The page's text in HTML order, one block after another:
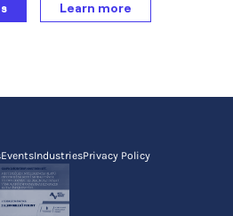
Learn more
EventsIndustriesPrivacy Policy